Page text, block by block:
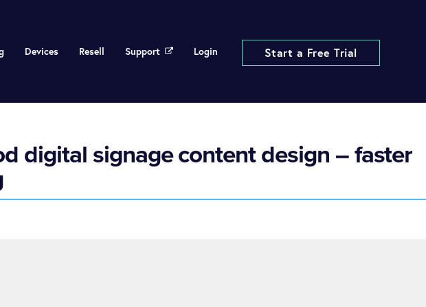
Start a Free Trial
Devices Resell Support Login
digital signage content design – faster